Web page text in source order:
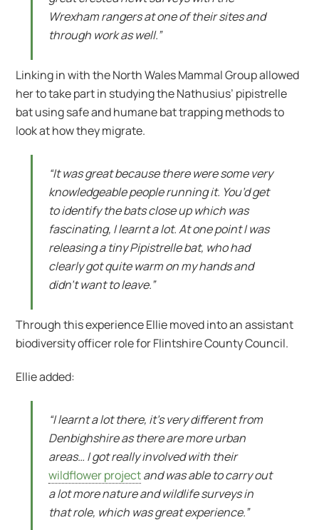
Wrexham rangers at one of their sites and
through work as well.”
Linking in with the North Wales Mammal Group allowed
her to take part in studying the Nathusius’ pipistrelle
bat using safe and humane bat trapping methods to
look at how they migrate.
“It was great because there were some very
knowledgeable people running it. You’d get
to identify the bats close up which was
fascinating, I learnt a lot. At one point I was
releasing a tiny Pipistrelle bat, who had
clearly got quite warm on my hands and
didn’t want to leave.”
Through this experience Ellie moved into an assistant
biodiversity officer role for Flintshire County Council.
Ellie added:
“I learnt a lot there, it’s very different from
Denbighshire as there are more urban
areas… I got really involved with their
wildflower projectand was able to carry out
a lot more nature and wildlife surveys in
that role, which was great experience.”